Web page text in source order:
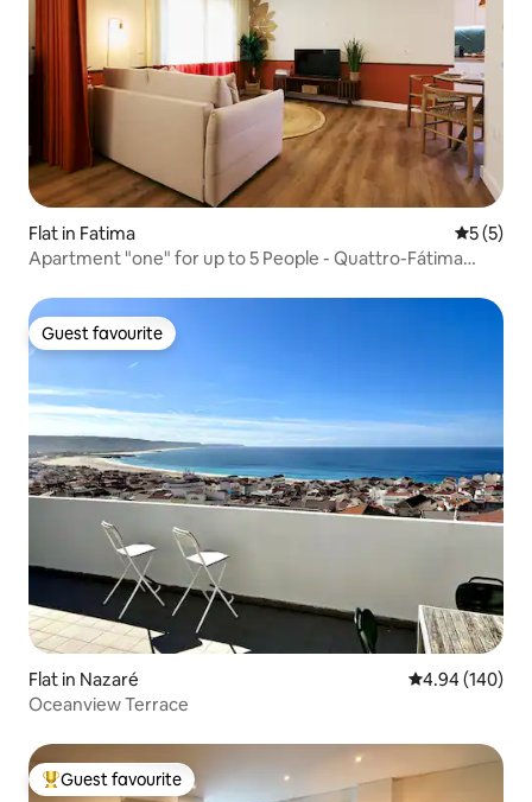
Flat in Fatima 5 out of
5 (5)
Apartment "one" for up to 5 People - Quattro-Fátima
Guest favourite
Guest favourite
Flat in Nazaré 4.94 out of 5
4.94 (140)
Oceanview Terrace
Top guest favourite
Guest favourite